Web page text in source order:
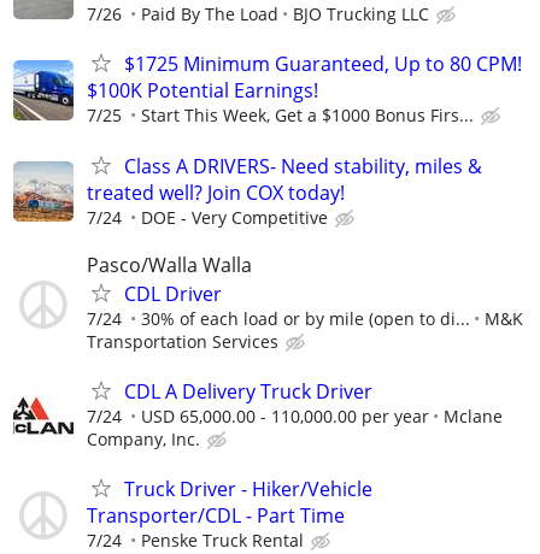
7/26 Paid By The Load BJO Trucking LLC
$1725 Minimum Guaranteed, Up to 80 CPM!
$100K Potential Earnings!
7/25 Start This Week, Get a $1000 Bonus Firs...
Class A DRIVERS- Need stability, miles &
treated well? Join COX today!
7/24 DOE - Very Competitive
Pasco/Walla Walla
CDL Driver
7/24 30% of each load or by mile (open to di...
M&K
Transportation Services
CDL A Delivery Truck Driver
7/24 USD 65,000.00 - 110,000.00 per year
Mclane
Company, Inc.
Truck Driver - Hiker/Vehicle
Transporter/CDL - Part Time
7/24 Penske Truck Rental